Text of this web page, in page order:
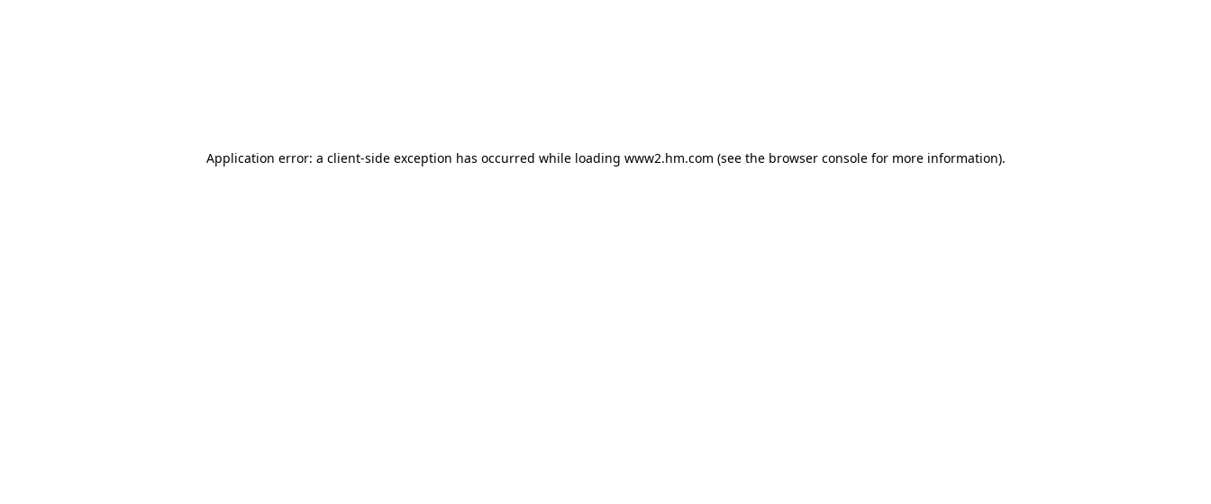
Application error: a client-side exception has occurred while loading www2.hm.com (see the browser console for more information).